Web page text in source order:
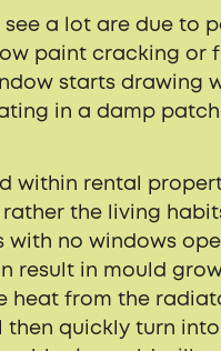
a lot are due to
paint cracking or
starts drawing
in a damp
within rental
the living
no windows
result in mould
from the
quickly turn